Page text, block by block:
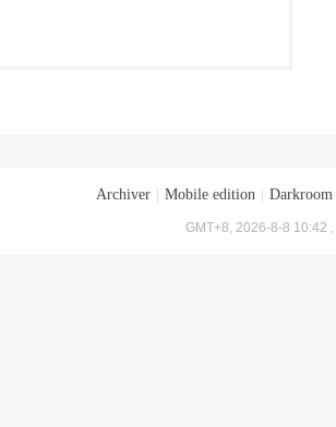
Archiver Mobile edition Darkroom
GMT+8, 2026-8-8 10:42